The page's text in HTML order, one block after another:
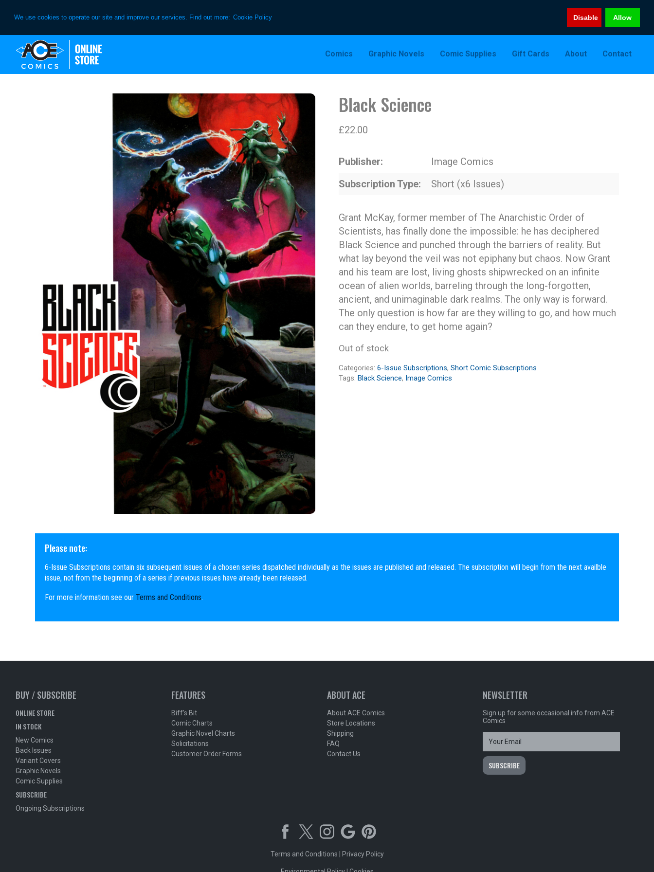
We use cookies to operate our site and improve our services. Find out more: Cookie Policy Disable Allow
primary
Comics Graphic Novels Comic Supplies Gift Cards About Contact
Black Science
£22.00
Publisher
Image Comics
Subscription Type
Short (x6 Issues)
Grant McKay, former member of The Anarchistic Order of
Scientists, has finally done the impossible: he has deciphered
Black Science and punched through the barriers of reality. But
what lay beyond the veil was not epiphany but chaos. Now Grant
and his team are lost, living ghosts shipwrecked on an infinite
ocean of alien worlds, barreling through the long-forgotten,
ancient, and unimaginable dark realms. The only way is forward.
The only question is how far are they willing to go, and how much
can they endure, to get home again?
Out of stock
Categories: 6-Issue Subscriptions, Short Comic Subscriptions
Tags: Black Science, Image Comics
Please note:
6-Issue Subscriptions contain six subsequent issues of a chosen series dispatched individually as the issues are published and released. The subscription will begin from the next availble
issue, not from the beginning of a series if previous issues have already been released.
For more information see our Terms and Conditions.
BUY / SUBSCRIBE
ONLINE STORE
IN STOCK
New Comics
Back Issues
Variant Covers
Graphic Novels
Comic Supplies
SUBSCRIBE
Ongoing Subscriptions
FEATURES
Biff's Bit
Comic Charts
Graphic Novel Charts
Solicitations
Customer Order Forms
ABOUT ACE
About ACE Comics
Store Locations
Shipping
FAQ
Contact Us
NEWSLETTER
Sign up for some occasional info from ACE
Comics
Terms and Conditions | Privacy Policy